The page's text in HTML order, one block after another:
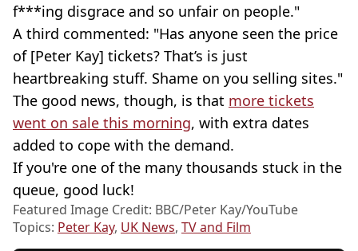
f***ing disgrace and so unfair on people."
A third commented: "Has anyone seen the price
of [Peter Kay] tickets? That’s is just
heartbreaking stuff. Shame on you selling sites."
The good news, though, is that more tickets
went on sale this morning, with extra dates
added to cope with the demand.
If you're one of the many thousands stuck in the
queue, good luck!
Featured Image Credit: BBC/Peter Kay/YouTube
Topics: Peter Kay, UK News, TV and Film